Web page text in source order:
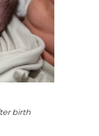
birth